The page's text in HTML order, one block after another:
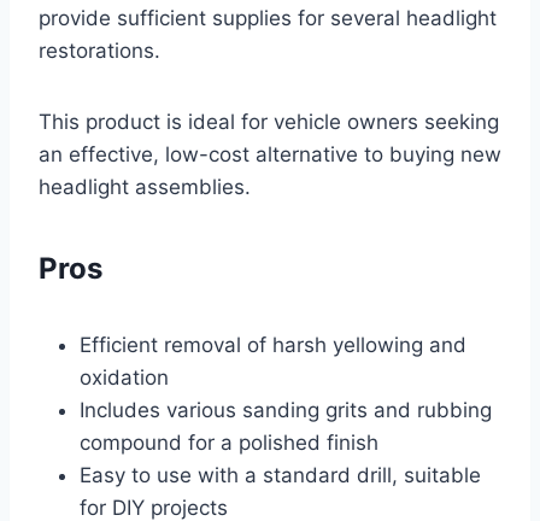
provide sufficient supplies for several headlight
restorations.
This product is ideal for vehicle owners seeking
an effective, low-cost alternative to buying new
headlight assemblies.
Pros
Efficient removal of harsh yellowing and
oxidation
Includes various sanding grits and rubbing
compound for a polished finish
Easy to use with a standard drill, suitable
for DIY projects